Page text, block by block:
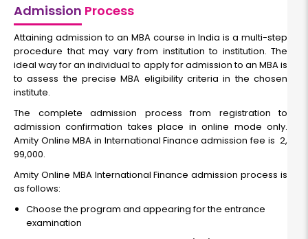
Admission Process
Attaining admission to an MBA course in India is a multi-step
procedure that may vary from institution to institution. The
ideal way for an individual to apply for admission to an MBA is
to assess the precise MBA eligibility criteria in the chosen
institute.
The complete admission process from registration to
admission confirmation takes place in online mode only.
Amity Online MBA in International Finance admission fee is ₹ 2,
99,000.
Amity Online MBA International Finance admission process is
as follows:
Choose the program and appearing for the entrance
examination